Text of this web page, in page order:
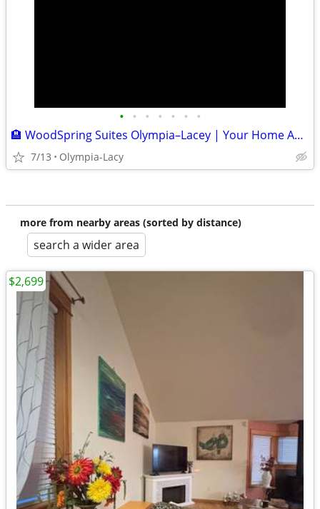
• • • • • • •
🏨 WoodSpring Suites Olympia–Lacey | Your Home Away From Home
7/13 Olympia-Lacy
more from nearby areas (sorted by distance)
search a wider area
$2,699